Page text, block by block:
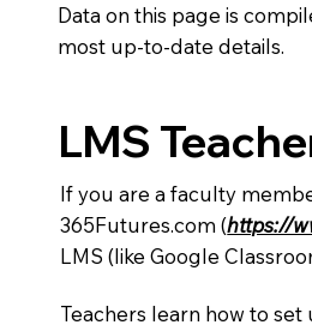
Data on this page is
most up-to-date details.
LMS
If you are a faculty
365Futures.com (https://
LMS (like Google
Teachers learn how to